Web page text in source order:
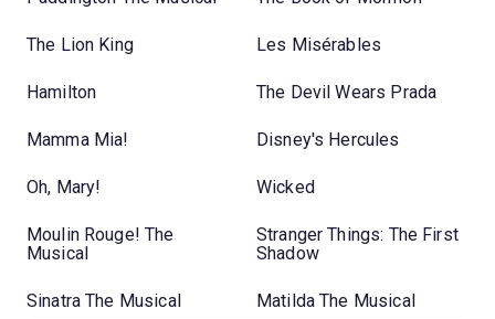
The Lion King Les Misérables
Hamilton The Devil Wears Prada
Mamma Mia! Disney's Hercules
Oh, Mary! Wicked
Moulin Rouge! The
Musical
Stranger Things: The First
Shadow
Sinatra The Musical Matilda The Musical